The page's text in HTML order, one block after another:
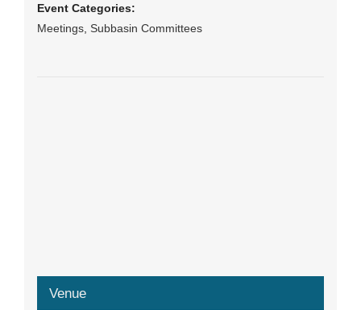
Event Categories:
Meetings, Subbasin Committees
Venue